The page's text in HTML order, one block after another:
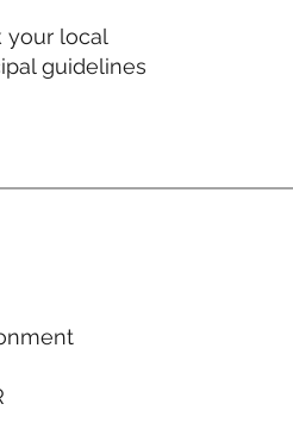
your local
guidelines